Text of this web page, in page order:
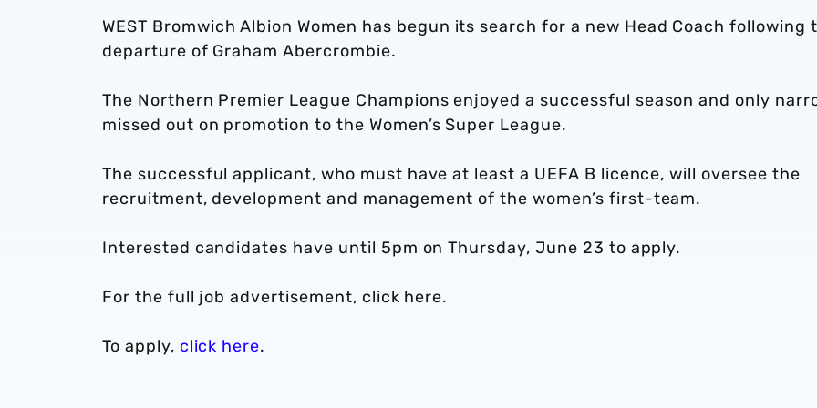
WEST Bromwich Albion Women has begun its search for a new Head Coach following
departure of Graham Abercrombie.
The Northern Premier League Champions enjoyed a successful season and only
missed out on promotion to the Women’s Super League.
The successful applicant, who must have at least a UEFA B licence, will oversee the
recruitment, development and management of the women’s first-team.
Interested candidates have until 5pm on Thursday, June 23 to apply.
For the full job advertisement, click here.
To apply, click here.